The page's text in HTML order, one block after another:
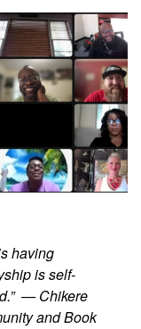
having
is self-
— Chikere
and Book